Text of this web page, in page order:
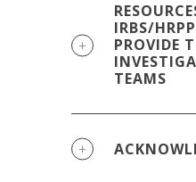
IRBS/
PROVIDE
TEAMS